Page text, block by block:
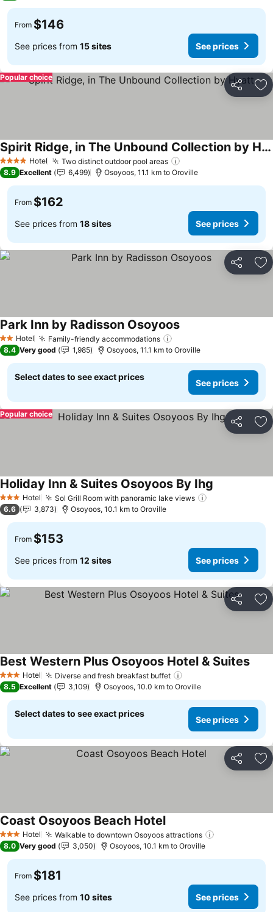
From $146
See prices from 15 sites See prices
Share
Popular choice
4 Stars Hotel Two distinct outdoor pool areas
Spirit Ridge, in The Unbound Collection by Hyatt
8.9 Excellent 6,499 Osoyoos, 11.1 km to Oroville
From $162
See prices from 18 sites See prices
Share
2 StarsHotel Family-friendly accommodations
Park Inn by Radisson Osoyoos
8.4 Very good 1,985 Osoyoos, 11.1 km to Oroville
Select dates to see exact prices
See prices
Share
Popular choice
3 StarsHotel Sol Grill Room with panoramic lake views
Holiday Inn & Suites Osoyoos By Ihg
6.6 3,873 Osoyoos, 10.1 km to Oroville
From $153
See prices from 12 sites See prices
Share
3 StarsHotel Diverse and fresh breakfast buffet
Best Western Plus Osoyoos Hotel & Suites
8.5 Excellent 3,109 Osoyoos, 10.0 km to Oroville
Select dates to see exact prices
See prices
Share
3 StarsHotel Walkable to downtown Osoyoos attractions
Coast Osoyoos Beach Hotel
8.0 Very good 3,050 Osoyoos, 10.1 km to Oroville
From $181
See prices from 10 sites See prices